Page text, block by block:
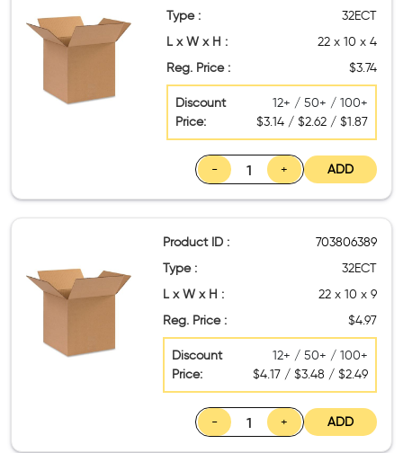
Type :
32ECT
L x W x H :
22 x 10 x 4
Reg. Price :
$3.74
Discount
Price:
12+ / 50+ / 100+
$3.14 / $2.62 / $1.87
- + ADD
Product ID :
703806389
Type :
32ECT
L x W x H :
22 x 10 x 9
Reg. Price :
$4.97
Discount
Price:
12+ / 50+ / 100+
$4.17 / $3.48 / $2.49
- + ADD